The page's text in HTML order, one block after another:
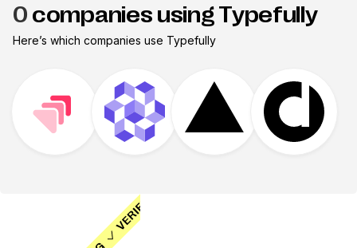
0 companies using Typefully
Here’s which companies use Typefully